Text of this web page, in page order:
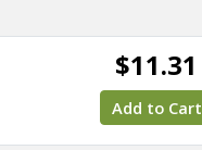
$11.31
Add to Cart